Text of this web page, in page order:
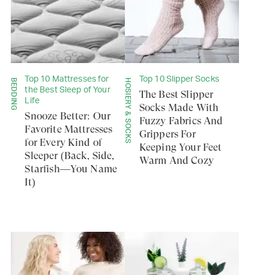
BEDDING
Top 10 Mattresses for
the Best Sleep of Your
Life
Snooze Better: Our
Favorite Mattresses
for Every Kind of
Sleeper (Back, Side,
Starfish—You Name
It)
HOSIERY & SOCKS Top 10 Slipper Socks
The Best Slipper
Socks Made With
Fuzzy Fabrics And
Grippers For
Keeping Your Feet
Warm And Cozy